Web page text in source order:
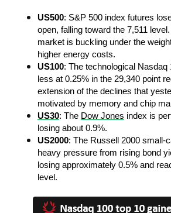
US500: S&P 500 index futures
open, falling toward the 7,511
market is buckling under the
higher energy costs.
US100: The technological Nasdaq
less at 0.25% in the 29,340 point
extension of the declines that
motivated by memory and chip
US30: The Dow Jones index is
losing about 0.9%.
US2000: The Russell 2000 small-
heavy pressure from rising bond
losing approximately 0.5% and
level.